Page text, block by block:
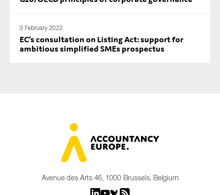
3 February 2022
EC’s consultation on Listing Act: support for
ambitious simplified SMEs prospectus
Avenue des Arts 46, 1000 Brussels, Belgium